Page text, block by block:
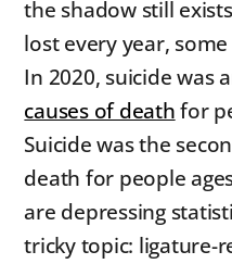
the shadow still
lost every year,
In 2020, suicide was
causes of deathfor
Suicide was the
death for people
are depressing
tricky topic: ligature-